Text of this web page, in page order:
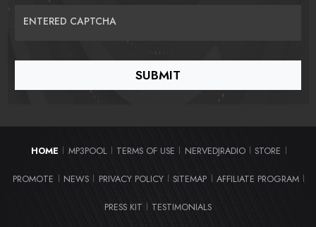
ENTERED CAPTCHA
HOME | MP3POOL | TERMS OF USE | NERVEDJRADIO | STORE |
PROMOTE | NEWS | PRIVACY POLICY | SITEMAP | AFFILIATE PROGRAM |
PRESS KIT | TESTIMONIALS